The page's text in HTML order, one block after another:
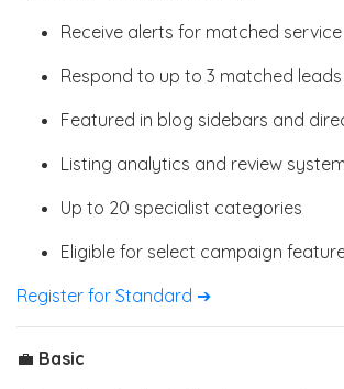
Receive alerts for matched
Respond to up to 3 matched
Featured in blog sidebars and
Listing analytics and review system
Up to 20 specialist categories
Eligible for select campaign
Register for Standard ➔
💼 Basic